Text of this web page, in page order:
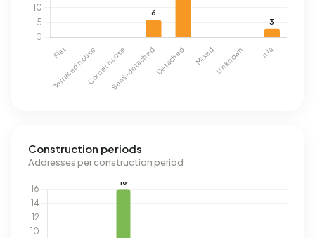
Construction periods
Addresses per construction period